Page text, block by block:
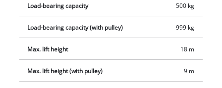
clamps, so the user has no problem here either.
Load-bearing capacity 500 kg
Load-bearing capacity (with pulley) 999 kg
Max. lift height 18 m
Max. lift height (with pulley) 9 m